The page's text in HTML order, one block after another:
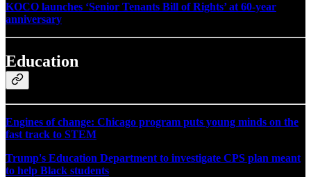
KOCO launches ‘Senior Tenants Bill of Rights’ at 60-year
anniversary
Education
Engines of change: Chicago program puts young minds on the
fast track to STEM
Trump's Education Department to investigate CPS plan meant
to help Black students